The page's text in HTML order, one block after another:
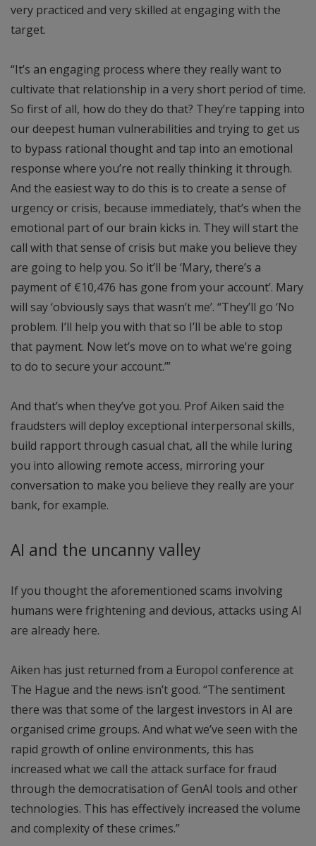
very practiced and very skilled at engaging with the
target.
“It’s an engaging process where they really want to
cultivate that relationship in a very short period of time.
So first of all, how do they do that? They’re tapping into
our deepest human vulnerabilities and trying to get us
to bypass rational thought and tap into an emotional
response where you’re not really thinking it through.
And the easiest way to do this is to create a sense of
urgency or crisis, because immediately, that’s when the
emotional part of our brain kicks in. They will start the
call with that sense of crisis but make you believe they
are going to help you. So it’ll be ‘Mary, there’s a
payment of €10,476 has gone from your account’. Mary
will say ‘obviously says that wasn’t me’. “They’ll go ‘No
problem. I’ll help you with that so I’ll be able to stop
that payment. Now let’s move on to what we’re going
to do to secure your account.’”
And that’s when they’ve got you. Prof Aiken said the
fraudsters will deploy exceptional interpersonal skills,
build rapport through casual chat, all the while luring
you into allowing remote access, mirroring your
conversation to make you believe they really are your
bank, for example.
AI and the uncanny valley
If you thought the aforementioned scams involving
humans were frightening and devious, attacks using AI
are already here.
Aiken has just returned from a Europol conference at
The Hague and the news isn’t good. “The sentiment
there was that some of the largest investors in AI are
organised crime groups. And what we’ve seen with the
rapid growth of online environments, this has
increased what we call the attack surface for fraud
through the democratisation of GenAI tools and other
technologies. This has effectively increased the volume
and complexity of these crimes.”